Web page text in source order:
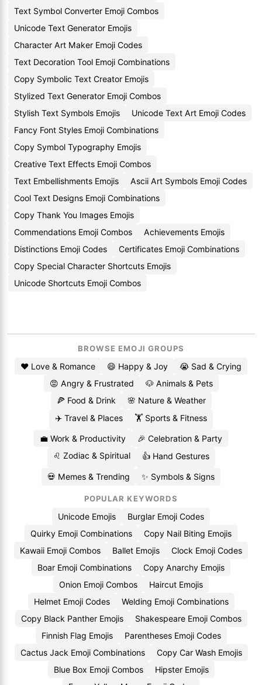
Text Symbol Converter Emoji Combos
Unicode Text Generator Emojis
Character Art Maker Emoji Codes
Text Decoration Tool Emoji Combinations
Copy Symbolic Text Creator Emojis
Stylized Text Generator Emoji Combos
Stylish Text Symbols Emojis
Unicode Text Art Emoji Codes
Fancy Font Styles Emoji Combinations
Copy Symbol Typography Emojis
Creative Text Effects Emoji Combos
Text Embellishments Emojis
Ascii Art Symbols Emoji Codes
Cool Text Designs Emoji Combinations
Copy Thank You Images Emojis
Commendations Emoji Combos
Achievements Emojis
Distinctions Emoji Codes
Certificates Emoji Combinations
Copy Special Character Shortcuts Emojis
Unicode Shortcuts Emoji Combos
BROWSE EMOJI GROUPS
❤️ Love & Romance 😄 Happy & Joy
😭 Sad & Crying
😡 Angry & Frustrated
🐶 Animals & Pets
🍕 Food & Drink
🌸 Nature & Weather
✈️ Travel & Places
🏋️ Sports & Fitness
💼 Work & Productivity
🎉 Celebration & Party
♌ Zodiac & Spiritual
👍 Hand Gestures
💀 Memes & Trending ✨ Symbols & Signs
POPULAR KEYWORDS
Unicode Emojis
Burglar Emoji Codes
Quirky Emoji Combinations
Copy Nail Biting Emojis
Kawaii Emoji Combos
Ballet Emojis
Clock Emoji Codes
Boar Emoji Combinations
Copy Anarchy Emojis
Onion Emoji Combos
Haircut Emojis
Helmet Emoji Codes
Welding Emoji Combinations
Copy Black Panther Emojis
Shakespeare Emoji Combos
Finnish Flag Emojis
Parentheses Emoji Codes
Cactus Jack Emoji Combinations
Copy Car Wash Emojis
Blue Box Emoji Combos
Hipster Emojis